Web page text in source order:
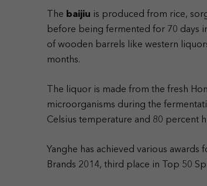
The baijiu is produced from rice,
before being fermented for 70 days
of wooden barrels like western
months.
The liquor is made from the fresh
microorganisms during the
Celsius temperature and 80 percent
Yanghe has achieved various awards
Brands 2014, third place in Top 50